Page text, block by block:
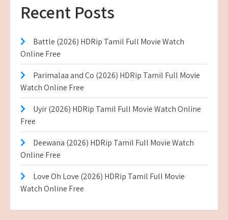
Recent Posts
Battle (2026) HDRip Tamil Full Movie Watch
Online Free
Parimalaa and Co (2026) HDRip Tamil Full Movie
Watch Online Free
Uyir (2026) HDRip Tamil Full Movie Watch Online
Free
Deewana (2026) HDRip Tamil Full Movie Watch
Online Free
Love Oh Love (2026) HDRip Tamil Full Movie
Watch Online Free